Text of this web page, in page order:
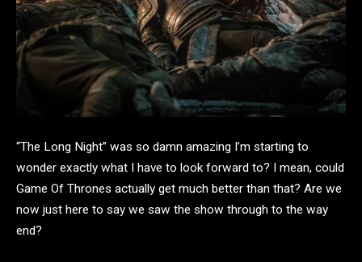
“The Long Night” was so damn amazing I’m starting to
wonder exactly what I have to look forward to? I mean, could
Game Of Thrones actually get much better than that? Are we
now just here to say we saw the show through to the way
end?